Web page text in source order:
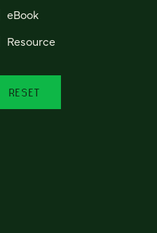
eBook
Resource
RESET